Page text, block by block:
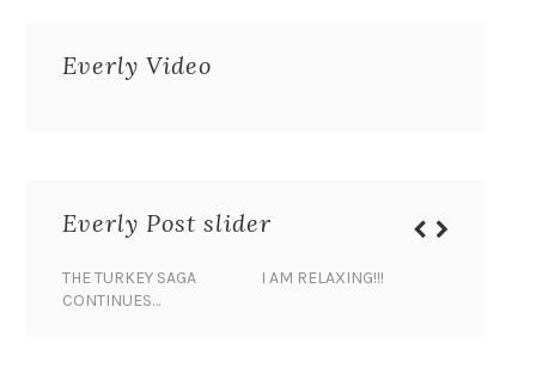
Everly Video
Everly Post slider
THE TURKEY SAGA
CONTINUES…
I AM RELAXING!!!